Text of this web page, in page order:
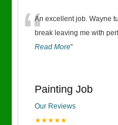
“An excellent job. Wayne
break leaving me with
Read More”
Painting Job
Our Reviews
★★★★★